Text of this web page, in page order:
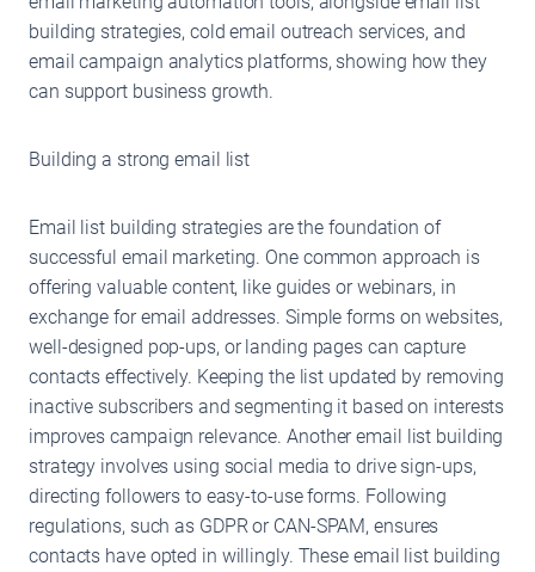
building strategies, cold email outreach services, and
email campaign analytics platforms, showing how they
can support business growth.
Building a strong email list
Email list building strategies are the foundation of
successful email marketing. One common approach is
offering valuable content, like guides or webinars, in
exchange for email addresses. Simple forms on websites,
well-designed pop-ups, or landing pages can capture
contacts effectively. Keeping the list updated by removing
inactive subscribers and segmenting it based on interests
improves campaign relevance. Another email list building
strategy involves using social media to drive sign-ups,
directing followers to easy-to-use forms. Following
regulations, such as GDPR or CAN-SPAM, ensures
contacts have opted in willingly. These email list building